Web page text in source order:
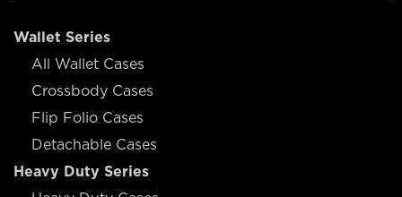
Wallet Series
All Wallet Cases
Crossbody Cases
Flip Folio Cases
Detachable Cases
Heavy Duty Series